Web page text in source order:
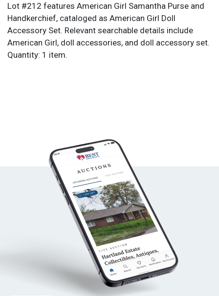
Lot #212 features American Girl Samantha Purse and
Handkerchief, cataloged as American Girl Doll
Accessory Set. Relevant searchable details include
American Girl, doll accessories, and doll accessory set.
Quantity: 1 item.